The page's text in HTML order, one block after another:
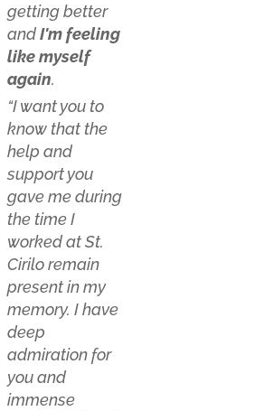
getting better
andI'm feeling
like myself
again.
“I want you to
know that the
help and
support you
gave me during
the time I
worked at St.
Cirilo remain
present in my
memory. I have
deep
admiration for
you and
immense